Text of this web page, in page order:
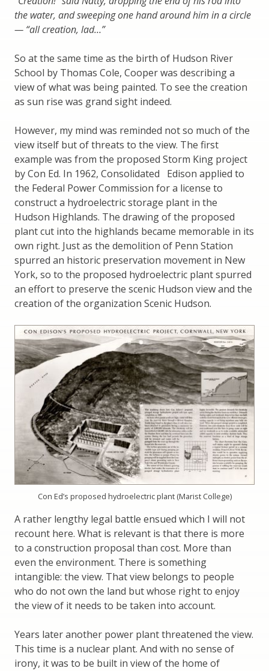
the water, and sweeping one hand around him in a circle
— “all creation, lad…”
So at the same time as the birth of Hudson River
School by Thomas Cole, Cooper was describing a
view of what was being painted. To see the creation
as sun rise was grand sight indeed.
However, my mind was reminded not so much of the
view itself but of threats to the view. The first
example was from the proposed Storm King project
by Con Ed. In 1962, Consolidated
Edison applied to
the Federal Power Commission for a license to
construct a hydroelectric storage plant in the
Hudson Highlands. The drawing of the proposed
plant cut into the highlands became memorable in its
own right. Just as the demolition of Penn Station
spurred an historic preservation movement in New
York, so to the proposed hydroelectric plant spurred
an effort to preserve the scenic Hudson view and the
creation of the organization Scenic Hudson.
Con Ed’s proposed hydroelectric plant (Marist College)
A rather lengthy legal battle ensued which I will not
recount here. What is relevant is that there is more
to a construction proposal than cost. More than
even the environment. There is something
intangible: the view. That view belongs to people
who do not own the land but whose right to enjoy
the view of it needs to be taken into account.
Years later another power plant threatened the view.
This time is a nuclear plant. And with no sense of
irony, it was to be built in view of the home of